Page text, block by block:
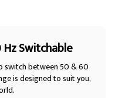
Switchable
switch between 50 & 60
is designed to suit you,